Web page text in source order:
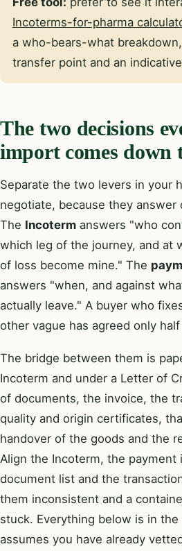
Incoterms-for-pharma
a who-bears-what
transfer point and an
The two decisions
import comes down
Separate the two levers in your
negotiate, because they
The Incoterm answers "who
which leg of the journey, and at
of loss become mine." The
answers "when, and against
actually leave." A buyer who
other vague has agreed only half
The bridge between them is
Incoterm and under a Letter of
of documents, the invoice, the
quality and origin certificates,
handover of the goods and the
Align the Incoterm, the payment
document list and the
them inconsistent and a
stuck. Everything below is in
assumes you have already